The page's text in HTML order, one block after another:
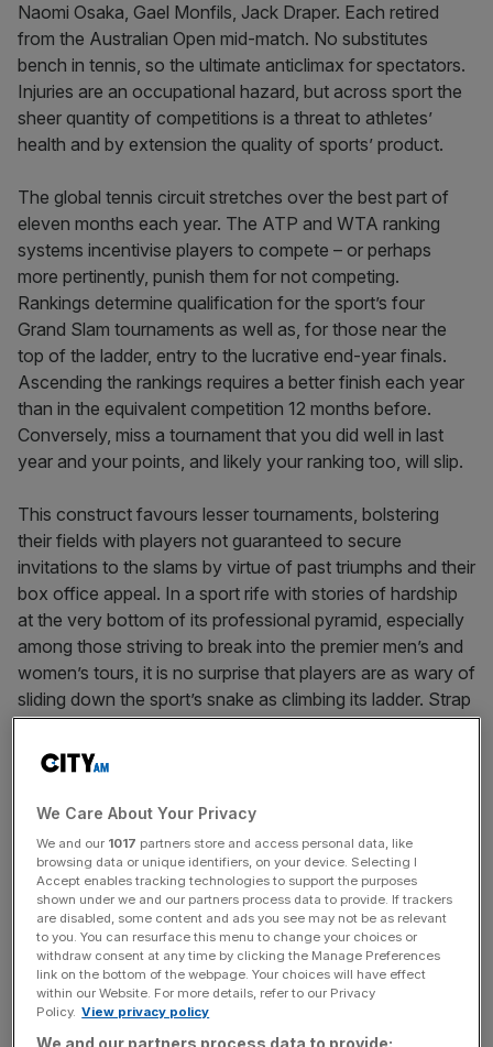
Naomi Osaka, Gael Monfils, Jack Draper. Each retired
from the Australian Open mid-match. No substitutes
bench in tennis, so the ultimate anticlimax for spectators.
Injuries are an occupational hazard, but across sport the
sheer quantity of competitions is a threat to athletes’
health and by extension the quality of sports’ product.
The global tennis circuit stretches over the best part of
eleven months each year. The ATP and WTA ranking
systems incentivise players to compete – or perhaps
more pertinently, punish them for not competing.
Rankings determine qualification for the sport’s four
Grand Slam tournaments as well as, for those near the
top of the ladder, entry to the lucrative end-year finals.
Ascending the rankings requires a better finish each year
than in the equivalent competition 12 months before.
Conversely, miss a tournament that you did well in last
year and your points, and likely your ranking too, will slip.
This construct favours lesser tournaments, bolstering
their fields with players not guaranteed to secure
invitations to the slams by virtue of past triumphs and their
box office appeal. In a sport rife with stories of hardship
at the very bottom of its professional pyramid, especially
among those striving to break into the premier men’s and
women’s tours, it is no surprise that players are as wary of
sliding down the sport’s snake as climbing its ladder. Strap
up that strain and play on regardless.
“At the end of the day, it’s been a
very long tour for me, playing a lot
of matches, spending a lot of hours.
Of course, some days are tougher.
Today was one where I think I was
already very close to the limit, and I
We Care About Your Privacy
We and our 1017 partners store and access personal data, like
browsing data or unique identifiers, on your device. Selecting I
Accept enables tracking technologies to support the purposes
shown under we and our partners process data to provide. If trackers
are disabled, some content and ads you see may not be as relevant
to you. You can resurface this menu to change your choices or
withdraw consent at any time by clicking the Manage Preferences
link on the bottom of the webpage. Your choices will have effect
within our Website. For more details, refer to our Privacy
Policy. View privacy policy
We and our partners process data to provide: